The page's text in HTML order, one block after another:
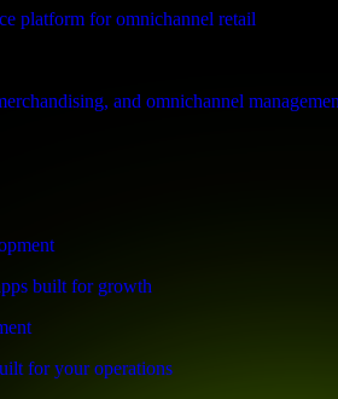
platform for omnichannel retail
and omnichannel
built for growth
for your operations
SAY